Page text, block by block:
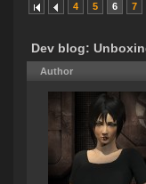
4 5 6 7
Dev blog:
Author